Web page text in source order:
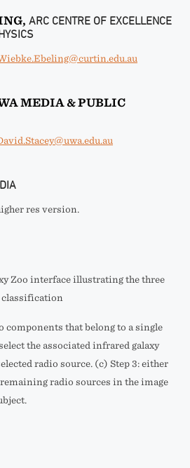
ARC CENTRE OF EXCELLENCE
MEDIA & PUBLIC
res version.
Zoo interface illustrating the three
classification
components that belong to a single
the associated infrared galaxy
radio source. (c) Step 3: either
radio sources in the image